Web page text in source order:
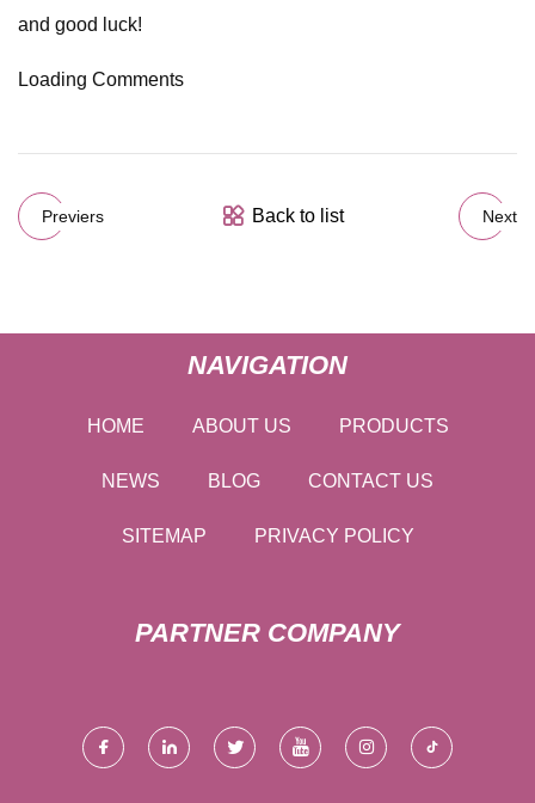
and good luck!
Loading Comments
Previers Back to list Next
NAVIGATION
HOME ABOUT US PRODUCTS
NEWS BLOG CONTACT US
SITEMAP PRIVACY POLICY
PARTNER COMPANY